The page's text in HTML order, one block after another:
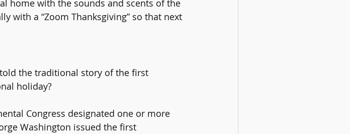
home with the sounds and scents of the
with a “Zoom Thanksgiving” so that next
the traditional story of the first
holiday?
Congress designated one or more
Washington issued the first